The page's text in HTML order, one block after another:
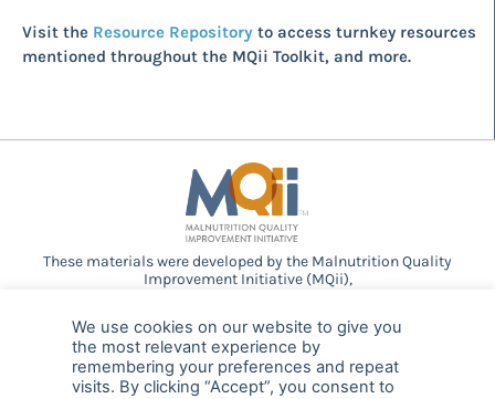
Visit the Resource Repository to access turnkey resources
mentioned throughout the MQii Toolkit, and more.
These materials were developed by the Malnutrition Quality
Improvement Initiative (MQii),
provided guidance and expertise through a collaborative
partnership. Support provided by Abbott.
We use cookies on our website to give you
the most relevant experience by
remembering your preferences and repeat
visits. By clicking “Accept”, you consent to